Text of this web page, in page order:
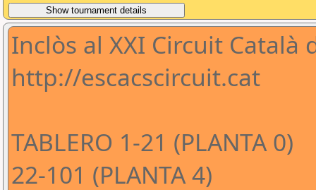
Inclòs al XXI Circuit
http://escacscircuit.cat
TABLERO 1-21 (PLANTA 0)
22-101 (PLANTA 4)